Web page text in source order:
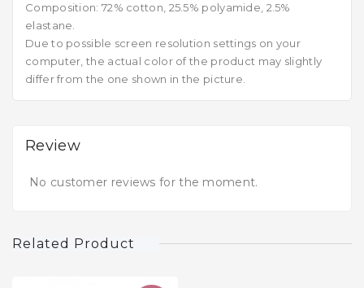
Composition: 72% cotton, 25.5% polyamide, 2.5%
elastane.
Due to possible screen resolution settings on your
computer, the actual color of the product may slightly
differ from the one shown in the picture.
Review
No customer reviews for the moment.
Related Product